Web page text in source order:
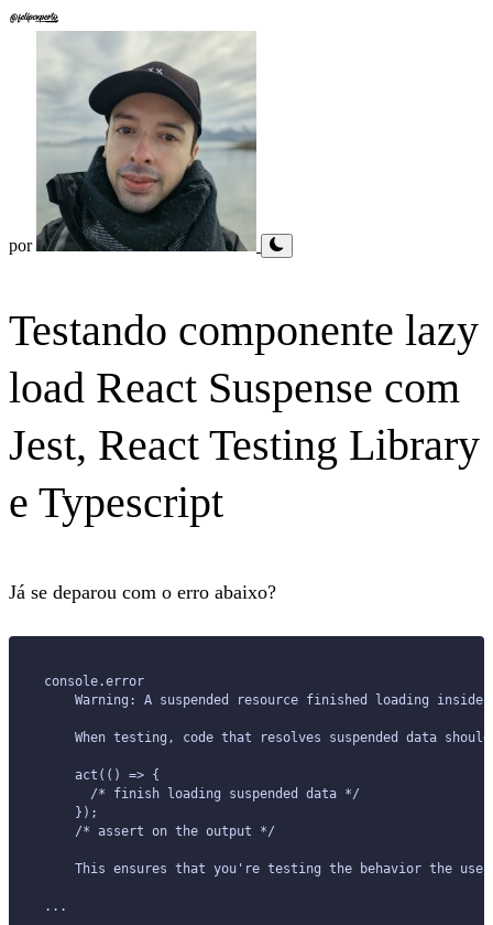
por
Testando componente lazy
load React Suspense com
Jest, React Testing Library
e Typescript
Já se deparou com o erro abaixo?
console.error
Warning: A suspended resource finished loading
When testing, code that resolves suspended data
    act(() => {
      /* finish loading suspended data */
    });
    /* assert on the output */
This ensures that you're testing the behavior the
...